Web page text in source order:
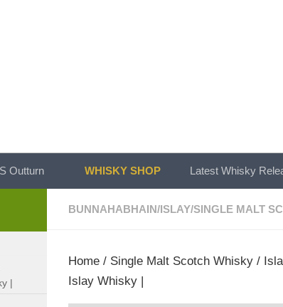
Outturn WHISKY SHOP Latest Whisky
BUNNAHABHAIN/ISLAY/SINGLE MALT
Home / Single Malt Scotch Whisky /
Islay Whisky |
|